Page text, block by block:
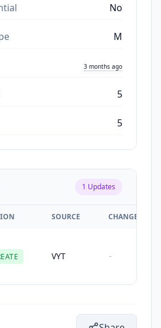
No
M
3 months ago
5
5
1 Updates
SOURCE CHANGES
VYT -